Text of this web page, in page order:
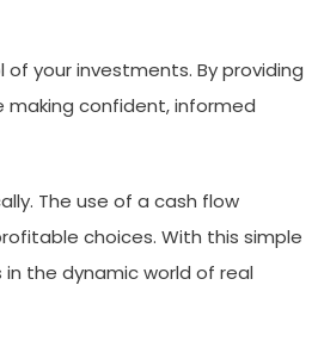
your investments. By providing
making confident, informed
The use of a cash flow
choices. With this simple
in the dynamic world of real